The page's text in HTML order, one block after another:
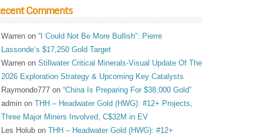
Comments
Warren on“I Could Not Be More Bullish”: Pierre
Lassonde’s $17,250 Gold Target
Warren onStillwater Critical Minerals-Visual Update Of The
2026 Exploration Strategy & Upcoming Key Catalysts
Raymondo777 on“China Is Preparing For $38,000 Gold”
admin onTHH – Headwater Gold (HWG): #12+ Projects,
Three Major Miners Involved, C$32M in EV
Les Holub onTHH – Headwater Gold (HWG): #12+